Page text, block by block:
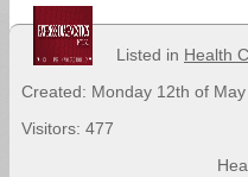
Listed in Health
Created: Monday 12th of
Visitors: 477